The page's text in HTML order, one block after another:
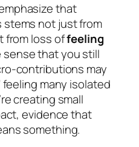
that
not just from
from loss offeeling
that you still
contributions may
feeling many isolated
creating small
evidence that
something.